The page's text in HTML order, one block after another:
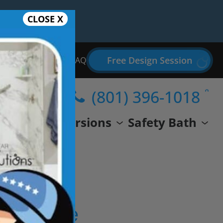
Bathroom Remodel FAQ Free Design Session
Conversions Safety Bath
(801) 396-1018
CLOSE X
Life